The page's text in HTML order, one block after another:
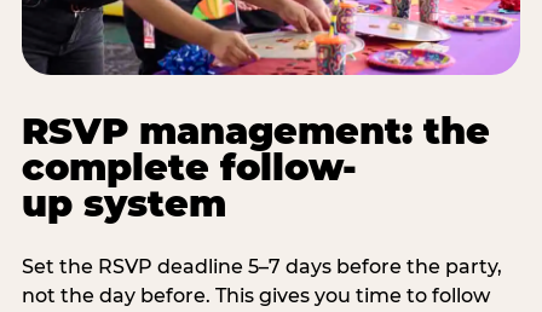
RSVP management: the
complete follow-
up system
Set the RSVP deadline 5–7 days before the party,
not the day before. This gives you time to follow